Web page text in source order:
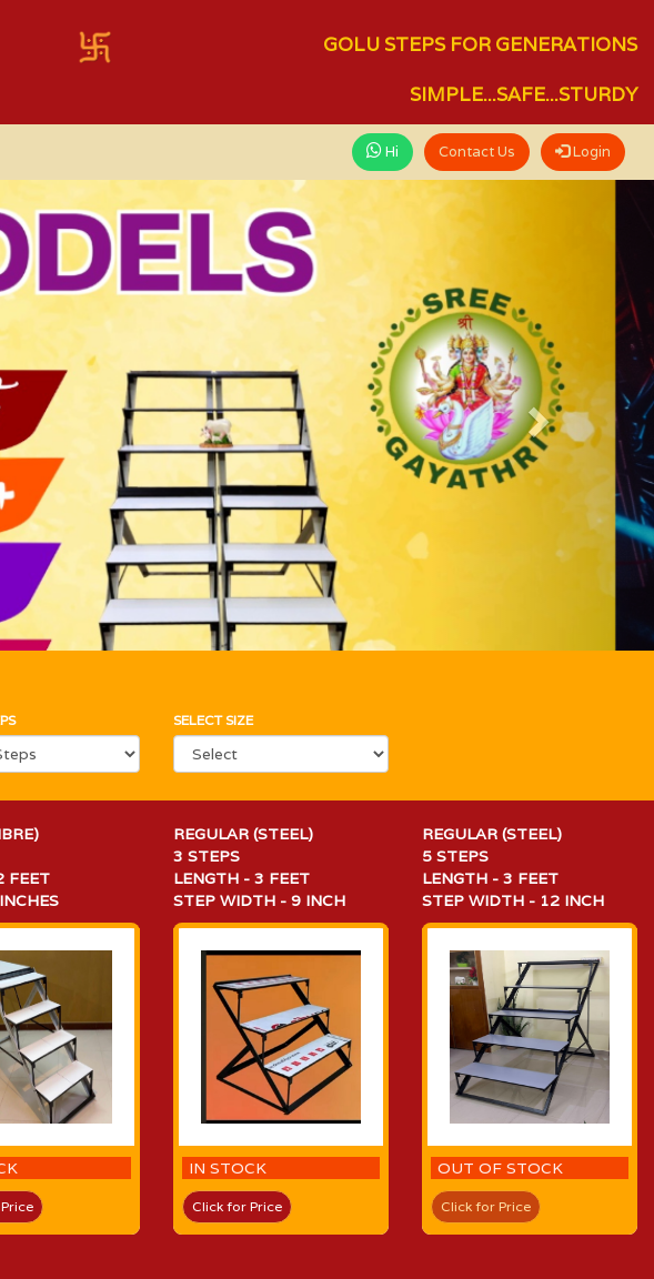
GOLU STEPS FOR GENERATIONS
SIMPLE...SAFE...STURDY
Hi Contact Us Login
SELECT SIZE
FEET
REGULAR (STEEL)
3 STEPS
LENGTH - 3 FEET
STEP WIDTH - 9 INCH
IN STOCK
Click for Price
REGULAR (STEEL)
5 STEPS
LENGTH - 3 FEET
STEP WIDTH - 12 INCH
OUT OF STOCK
Click for Price